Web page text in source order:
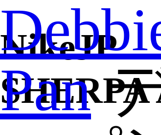
Pan
NikeJP
SHERPA